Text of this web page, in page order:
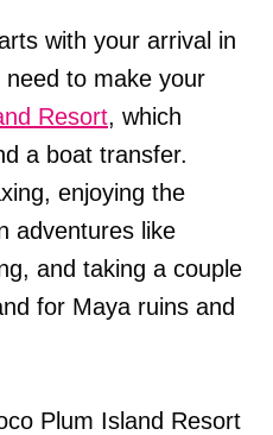
with your arrival in
need to make your
Resort, which
a boat transfer.
enjoying the
adventures like
and taking a couple
for Maya ruins and
Plum Island Resort